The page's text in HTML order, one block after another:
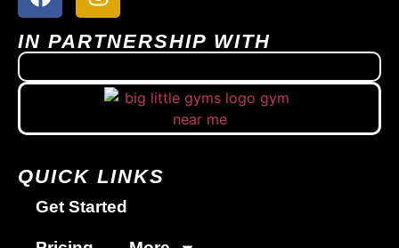
IN PARTNERSHIP WITH
QUICK LINKS
Get Started